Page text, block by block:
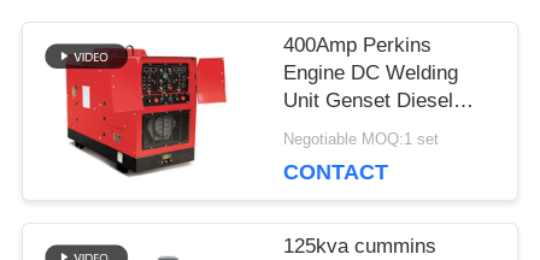
400Amp Perkins
Engine DC Welding
Unit Genset Diesel
Generator Welder
Negotiable MOQ:1 set
CONTACT
125kva cummins